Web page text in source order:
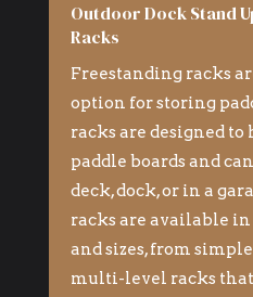
Outdoor Dock Stand
Racks
Freestanding racks
option for storing
racks are designed
paddle boards and
deck, dock, or in a
racks are available
and sizes, from
multi-level racks that